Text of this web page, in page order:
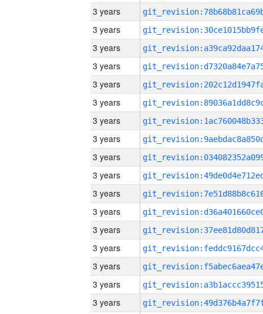
3 years
3 years
3 years
3 years
3 years
3 years
3 years
3 years
3 years
3 years
3 years
3 years
3 years
3 years
3 years
3 years
3 years